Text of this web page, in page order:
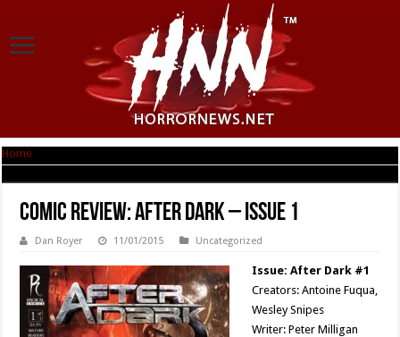
Home
Comic Review: After Dark – Issue 1
Dan Royer 11/01/2015 Uncategorized
Issue: After Dark #1
Creators: Antoine Fuqua,
Wesley Snipes
Writer: Peter Milligan